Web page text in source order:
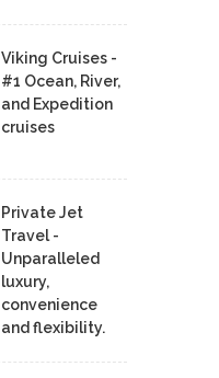
Viking Cruises -
#1 Ocean, River,
and Expedition
cruises
Private Jet
Travel -
Unparalleled
luxury,
convenience
and flexibility.